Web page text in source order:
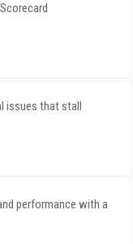
issues that stall
performance with a